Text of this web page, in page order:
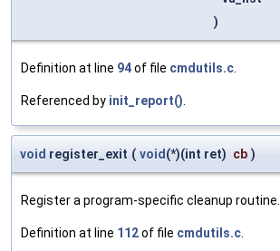
)
Definition at line 94of file cmdutils.c.
Referenced by init_report().
void register_exit ( void(*)(int ret) cb )
Register a program-specific cleanup routine.
Definition at line 112of file cmdutils.c.